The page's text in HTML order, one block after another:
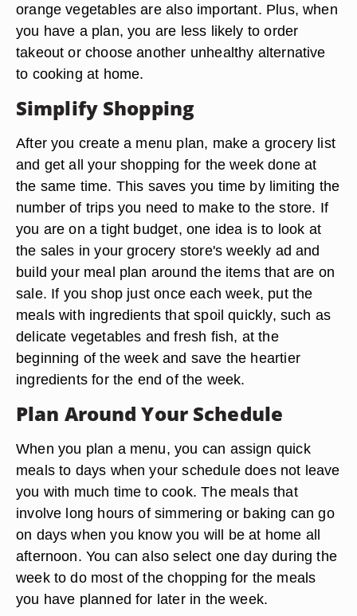
orange vegetables are also important. Plus, when
you have a plan, you are less likely to order
takeout or choose another unhealthy alternative
to cooking at home.
Simplify Shopping
After you create a menu plan, make a grocery list
and get all your shopping for the week done at
the same time. This saves you time by limiting the
number of trips you need to make to the store. If
you are on a tight budget, one idea is to look at
the sales in your grocery store's weekly ad and
build your meal plan around the items that are on
sale. If you shop just once each week, put the
meals with ingredients that spoil quickly, such as
delicate vegetables and fresh fish, at the
beginning of the week and save the heartier
ingredients for the end of the week.
Plan Around Your Schedule
When you plan a menu, you can assign quick
meals to days when your schedule does not leave
you with much time to cook. The meals that
involve long hours of simmering or baking can go
on days when you know you will be at home all
afternoon. You can also select one day during the
week to do most of the chopping for the meals
you have planned for later in the week.